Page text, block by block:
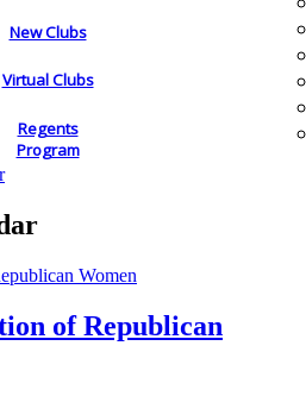
New Clubs
Virtual Clubs
Regents
Program
of Republican